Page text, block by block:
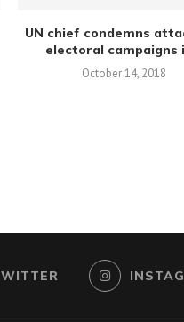
UN chief condemns
electoral campaigns
October 14, 2018